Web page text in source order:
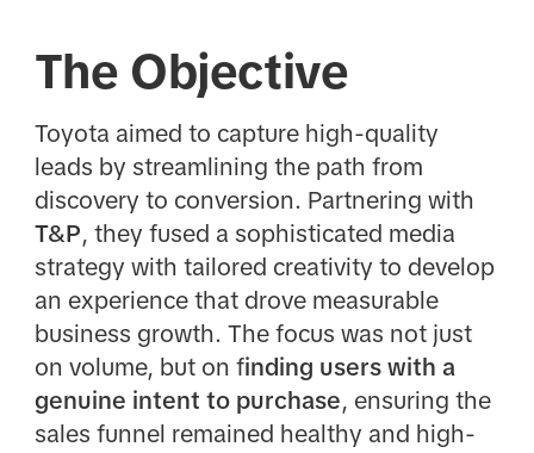
The Objective
Toyota aimed to capture high-quality
leads by streamlining the path from
discovery to conversion. Partnering with
T&P, they fused a sophisticated media
strategy with tailored creativity to develop
an experience that drove measurable
business growth. The focus was not just
on volume, but on finding users with a
genuine intent to purchase, ensuring the
sales funnel remained healthy and high-